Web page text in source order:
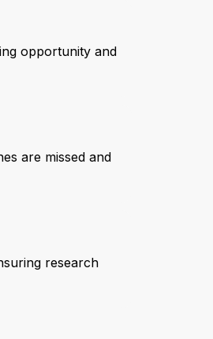
opportunity and
are missed and
research